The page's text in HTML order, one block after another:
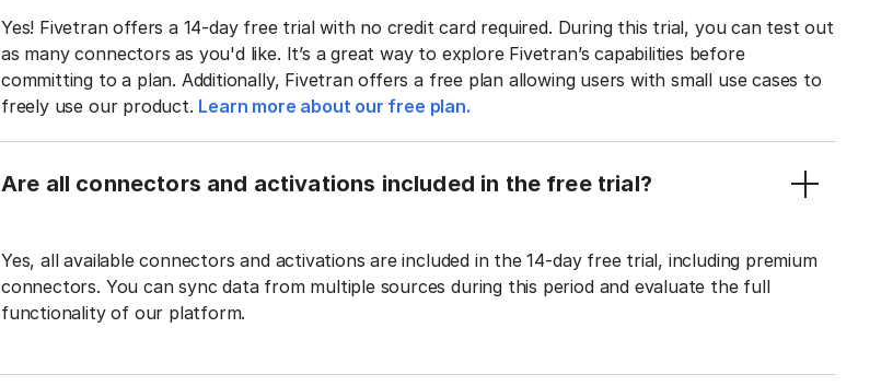
Yes! Fivetran offers a 14-day free trial with no credit card required. During this trial, you can test out
as many connectors as you'd like. It’s a great way to explore Fivetran’s capabilities before
committing to a plan. Additionally, Fivetran offers a free plan allowing users with small use cases to
freely use our product. Learn more about our free plan.
Are all connectors and activations included in the free trial?
Yes, all available connectors and activations are included in the 14-day free trial, including premium
connectors. You can sync data from multiple sources during this period and evaluate the full
functionality of our platform.